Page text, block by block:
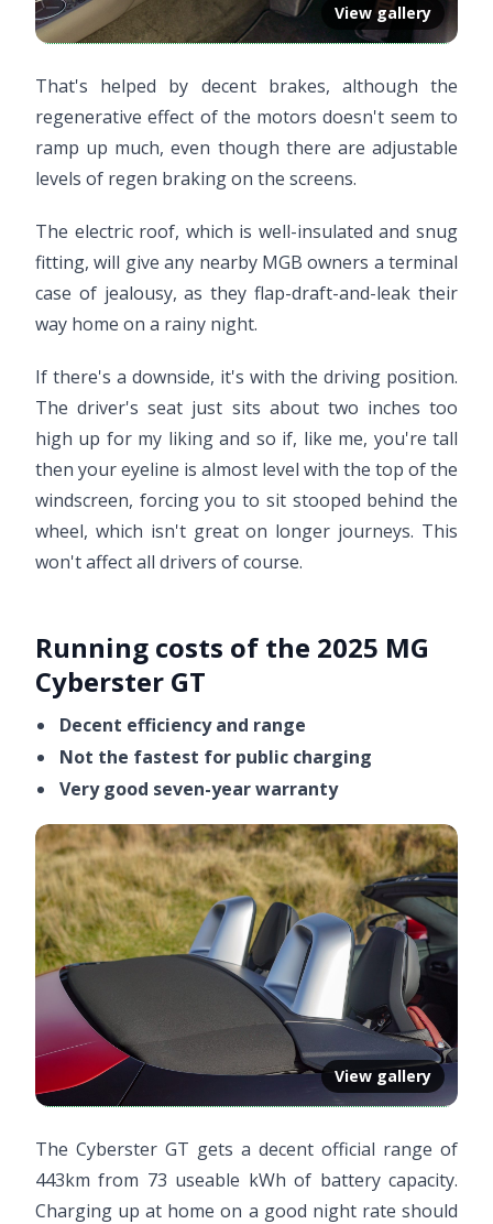
View gallery
That's helped by decent brakes, although the
regenerative effect of the motors doesn't seem to
ramp up much, even though there are adjustable
levels of regen braking on the screens.
The electric roof, which is well-insulated and snug
fitting, will give any nearby MGB owners a terminal
case of jealousy, as they flap-draft-and-leak their
way home on a rainy night.
If there's a downside, it's with the driving position.
The driver's seat just sits about two inches too
high up for my liking and so if, like me, you're tall
then your eyeline is almost level with the top of the
windscreen, forcing you to sit stooped behind the
wheel, which isn't great on longer journeys. This
won't affect all drivers of course.
Running costs of the 2025 MG
Cyberster GT
Decent efficiency and range
Not the fastest for public charging
Very good seven-year warranty
View gallery
The Cyberster GT gets a decent official range of
443km from 73 useable kWh of battery capacity.
Charging up at home on a good night rate should